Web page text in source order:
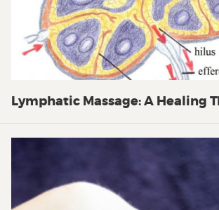
Lymphatic Massage: A Healing